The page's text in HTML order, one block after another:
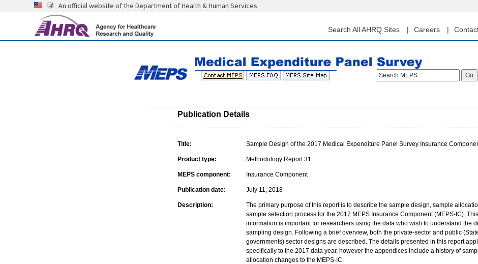
content
An official website of the Department of Health & Human Services
Search All AHRQ Sites Careers
Search MEPS
Publication Details
Title: Sample Design of the 2017 Medical Expenditure Panel Survey Insurance
Product type: Methodology Report 31
MEPS component: Insurance Component
Publication date: July 11, 2018
Description:
The primary purpose of this report is to describe the sample design, sample
sample selection process for the 2017 MEPS Insurance Component (MEPS-IC). This
information is important for researchers using the data who wish to understand the
sampling design. Following a brief overview, both the private-sector and public
governments) sector designs are described. The details presented in this report
specifically to the 2017 data year, however the appendices include a history of
allocation changes to the MEPS-IC.